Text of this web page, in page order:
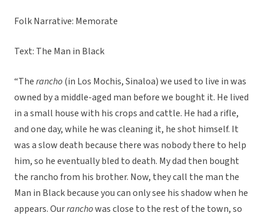
Folk Narrative: Memorate
Text: The Man in Black
“Therancho(in Los Mochis, Sinaloa) we used to live in was
owned by a middle-aged man before we bought it. He lived
in a small house with his crops and cattle. He had a rifle,
and one day, while he was cleaning it, he shot himself. It
was a slow death because there was nobody there to help
him, so he eventually bled to death. My dad then bought
the rancho from his brother. Now, they call the man the
Man in Black because you can only see his shadow when he
appears. Ourranchowas close to the rest of the town, so